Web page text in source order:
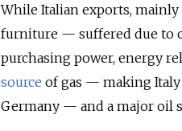
While Italian exports,
furniture — suffered due to
purchasing power, energy
source of gas — making Italy
Germany — and a major oil